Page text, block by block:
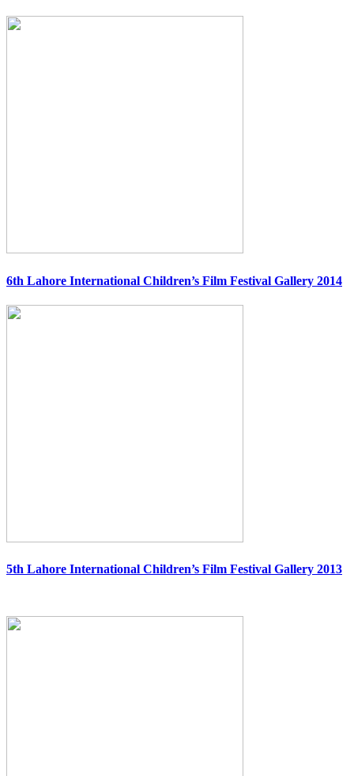
6th Lahore International Children’s Film Festival Gallery 2014
5th Lahore International Children’s Film Festival Gallery 2013